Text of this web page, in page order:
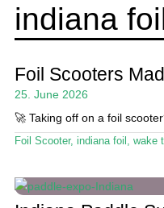
Guide
Magazine
Stand Up Magazin TV
Online Subscriptions
indiana
Foil Scooters
25. June 2026
🚀 Taking off on a foil
Foil Scooter, indiana foil wake